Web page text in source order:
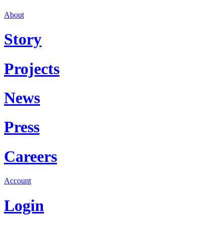
About
Story
Projects
News
Press
Careers
Account
Login